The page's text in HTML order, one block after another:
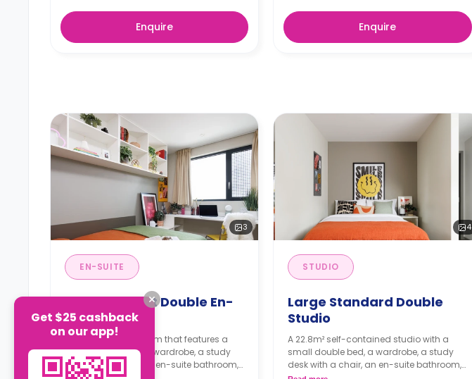
Enquire Enquire
3
EN-SUITE
Large Highest Double En-
Suite
A 12.6m² en-suite room that features a
small double bed, a wardrobe, a study
desk with a chair, an en-suite bathroom,
4
STUDIO
Large Standard Double
Studio
A 22.8m² self-contained studio with a
small double bed, a wardrobe, a study
desk with a chair, an en-suite bathroom,
Get $25 cashback
on our app!